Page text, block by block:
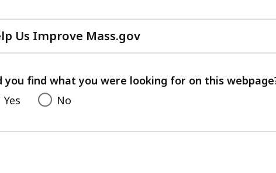
Us Improve Mass.gov
with
feedback
you find what you were looking for on this
Yes
No